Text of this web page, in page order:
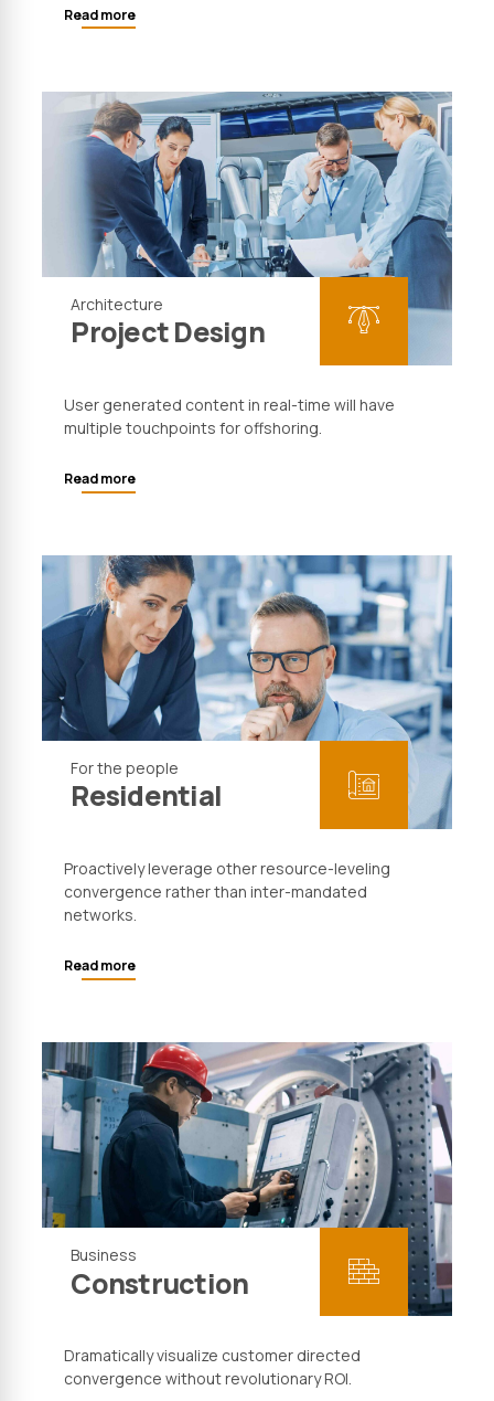
Read more
Architecture
Project Design
User generated content in real-time will have
multiple touchpoints for offshoring.
Read more
For the people
Residential
Proactively leverage other resource-leveling
convergence rather than inter-mandated
networks.
Read more
Business
Construction
Dramatically visualize customer directed
convergence without revolutionary ROI.